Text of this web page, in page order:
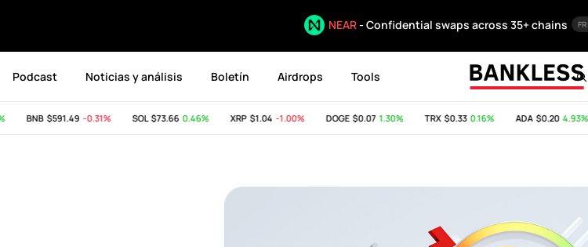
NEAR- Confidential swaps across 35+ chains
Podcast Noticias y análisis Boletín Airdrops Tools
BNB$591.49 -0.31% SOL$73.66 0.46% XRP$1.04 -1.00% DOGE$0.07 1.30% TRX$0.33 0.16% ADA$0.20 4.93%